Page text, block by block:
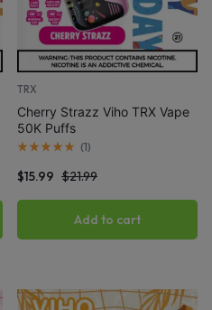
TRX
Cherry Strazz Viho TRX Vape
50K Puffs
(1)
$21.99
$15.99
Add to cart